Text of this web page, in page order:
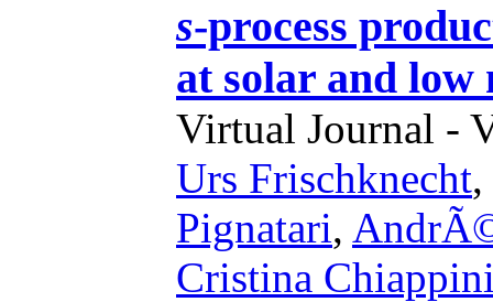
s-process
at solar and low
Virtual Journal -
Urs Frischknecht,
Pignatari,
Cristina